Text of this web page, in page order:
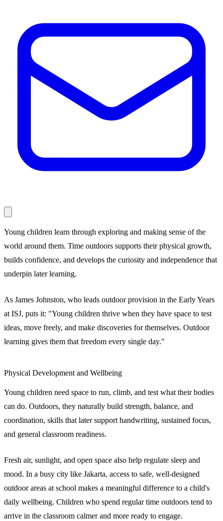
Young children learn through exploring and making sense of the
world around them. Time outdoors supports their physical growth,
builds confidence, and develops the curiosity and independence that
underpin later learning.
As James Johnston, who leads outdoor provision in the Early Years
at ISJ, puts it: "Young children thrive when they have space to test
ideas, move freely, and make discoveries for themselves. Outdoor
learning gives them that freedom every single day."
Physical Development and Wellbeing
Young children need space to run, climb, and test what their bodies
can do. Outdoors, they naturally build strength, balance, and
coordination, skills that later support handwriting, sustained focus,
and general classroom readiness.
Fresh air, sunlight, and open space also help regulate sleep and
mood. In a busy city like Jakarta, access to safe, well-designed
outdoor areas at school makes a meaningful difference to a child's
daily wellbeing. Children who spend regular time outdoors tend to
arrive in the classroom calmer and more ready to engage.